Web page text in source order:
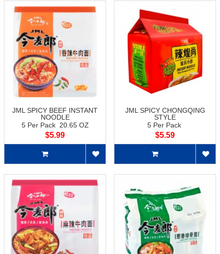
JML SPICY BEEF INSTANT
NOODLE
5 Per Pack 20.65 OZ
$5.99
JML SPICY CHONGQING
STYLE
5 Per Pack
$5.59